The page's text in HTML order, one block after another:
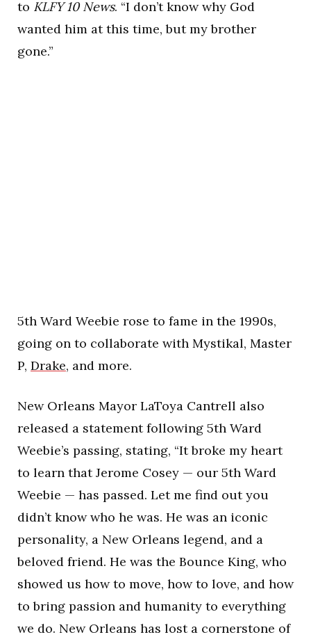
to KLFY 10 News. “I don’t know why God
wanted him at this time, but my brother
gone.”
5th Ward Weebie rose to fame in the 1990s,
going on to collaborate with Mystikal, Master
P, Drake, and more.
New Orleans Mayor LaToya Cantrell also
released a statement following 5th Ward
Weebie’s passing, stating, “It broke my heart
to learn that Jerome Cosey — our 5th Ward
Weebie — has passed. Let me find out you
didn’t know who he was. He was an iconic
personality, a New Orleans legend, and a
beloved friend. He was the Bounce King, who
showed us how to move, how to love, and how
to bring passion and humanity to everything
we do. New Orleans has lost a cornerstone of